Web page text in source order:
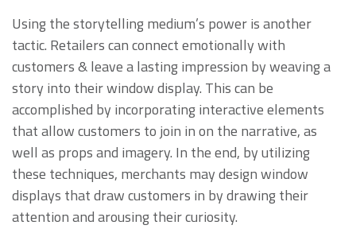
Using the storytelling medium’s power is another
tactic. Retailers can connect emotionally with
customers & leave a lasting impression by weaving a
story into their window display. This can be
accomplished by incorporating interactive elements
that allow customers to join in on the narrative, as
well as props and imagery. In the end, by utilizing
these techniques, merchants may design window
displays that draw customers in by drawing their
attention and arousing their curiosity.